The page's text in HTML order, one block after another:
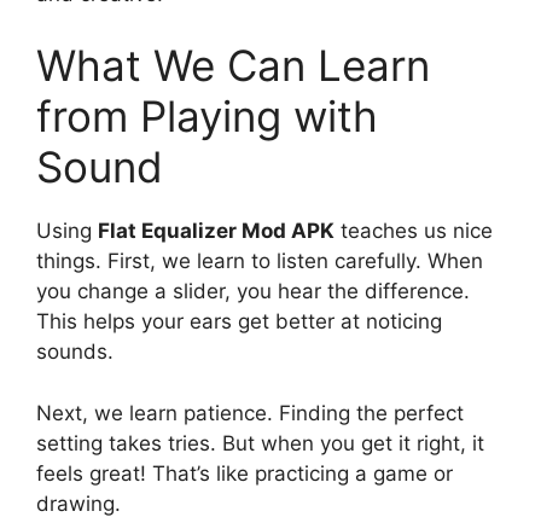
What We Can Learn
from Playing with
Sound
Using Flat Equalizer Mod APK teaches us nice
things. First, we learn to listen carefully. When
you change a slider, you hear the difference.
This helps your ears get better at noticing
sounds.
Next, we learn patience. Finding the perfect
setting takes tries. But when you get it right, it
feels great! That’s like practicing a game or
drawing.